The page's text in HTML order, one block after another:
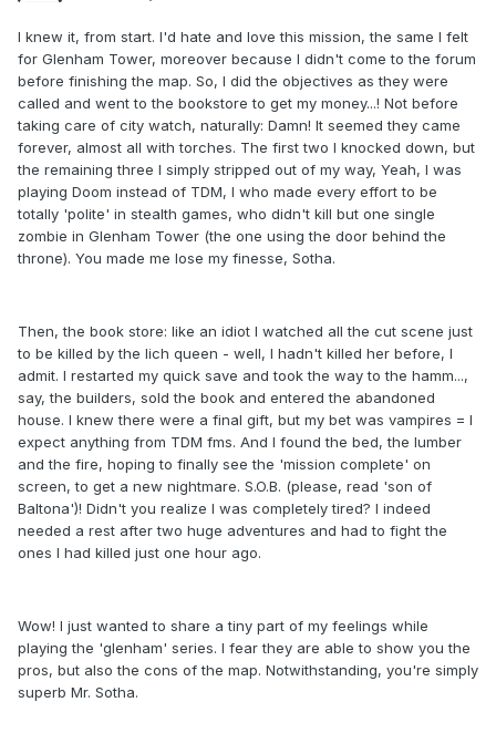
I knew it, from start. I'd hate and love this mission, the same I felt
for Glenham Tower, moreover because I didn't come to the forum
before finishing the map. So, I did the objectives as they were
called and went to the bookstore to get my money...! Not before
taking care of city watch, naturally: Damn! It seemed they came
forever, almost all with torches. The first two I knocked down, but
the remaining three I simply stripped out of my way, Yeah, I was
playing Doom instead of TDM, I who made every effort to be
totally 'polite' in stealth games, who didn't kill but one single
zombie in Glenham Tower (the one using the door behind the
throne). You made me lose my finesse, Sotha.
Then, the book store: like an idiot I watched all the cut scene just
to be killed by the lich queen - well, I hadn't killed her before, I
admit. I restarted my quick save and took the way to the hamm...,
say, the builders, sold the book and entered the abandoned
house. I knew there were a final gift, but my bet was vampires = I
expect anything from TDM fms. And I found the bed, the lumber
and the fire, hoping to finally see the 'mission complete' on
screen, to get a new nightmare. S.O.B. (please, read 'son of
Baltona')! Didn't you realize I was completely tired? I indeed
needed a rest after two huge adventures and had to fight the
ones I had killed just one hour ago.
Wow! I just wanted to share a tiny part of my feelings while
playing the 'glenham' series. I fear they are able to show you the
pros, but also the cons of the map. Notwithstanding, you're simply
superb Mr. Sotha.